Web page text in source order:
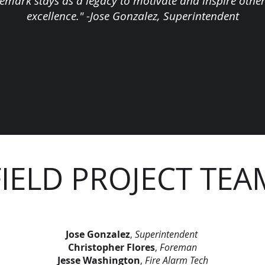
excellence." -Jose Gonzalez, Superintendent
PROJECT
Jose Gonzalez, Superintendent
Christopher Flores, Foreman
Jesse Washington, Fire Alarm Tech